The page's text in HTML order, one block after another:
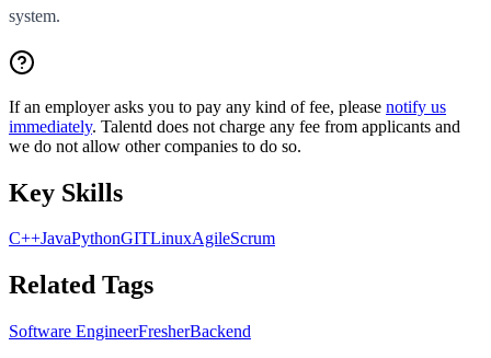
system.
If an employer asks you to pay any kind of fee, please notify us
immediately. Talentd does not charge any fee from applicants and
we do not allow other companies to do so.
Key Skills
C++JavaPythonGITLinuxAgileScrum
Related Tags
Software EngineerFresherBackend